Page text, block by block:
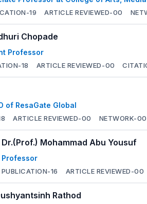
19 ARTICLE REVIEWED-00
Chopade
Professor
18 ARTICLE REVIEWED-00
of ResaGate Global
ARTICLE REVIEWED-00 NETWORK-00
Dr.(Prof.) Mohammad Abu Yousuf
Professor
PUBLICATION-16 ARTICLE REVIEWED-00
Rathod